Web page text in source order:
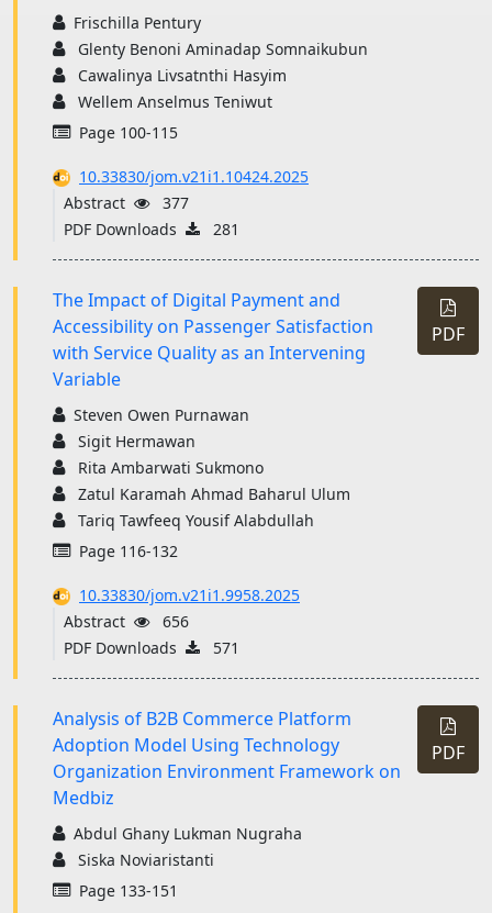
Frischilla Pentury
Glenty Benoni Aminadap Somnaikubun
Cawalinya Livsatnthi Hasyim
Wellem Anselmus Teniwut
Page 100-115
10.33830/jom.v21i1.10424.2025
Abstract
377
PDF Downloads
281
The Impact of Digital Payment and
Accessibility on Passenger Satisfaction
with Service Quality as an Intervening
Variable
Steven Owen Purnawan
Sigit Hermawan
Rita Ambarwati Sukmono
Zatul Karamah Ahmad Baharul Ulum
Tariq Tawfeeq Yousif Alabdullah
Page 116-132
10.33830/jom.v21i1.9958.2025
Abstract
656
PDF Downloads
571
PDF
Analysis of B2B Commerce Platform
Adoption Model Using Technology
Organization Environment Framework on
Medbiz
Abdul Ghany Lukman Nugraha
Siska Noviaristanti
Page 133-151
PDF